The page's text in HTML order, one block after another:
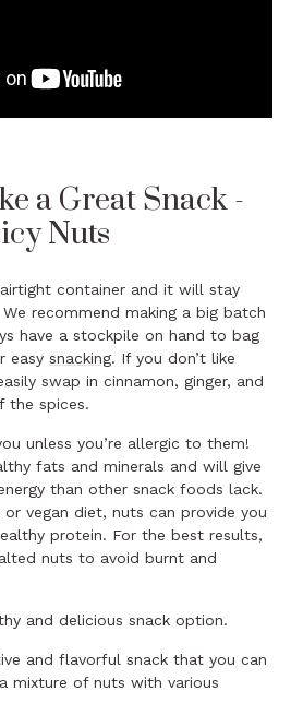
a Great Snack -
Nuts
container and it will stay
recommend making a big batch
have a stockpile on hand to bag
easy snacking. If you don’t like
swap in cinnamon, ginger, and
the spices.
unless you’re allergic to them!
fats and minerals and will give
than other snack foods lack.
or vegan diet, nuts can provide you
protein. For the best results,
nuts to avoid burnt and
and delicious snack option.
and flavorful snack that you can
mixture of nuts with various